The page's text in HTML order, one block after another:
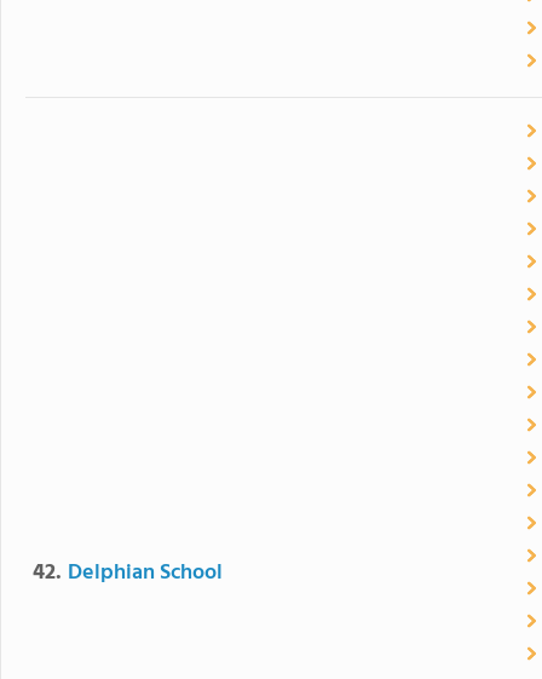
42. Delphian School